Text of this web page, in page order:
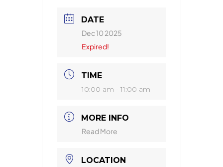
DATE
Dec 10 2025
Expired!
TIME
10:00 am - 11:00 am
MORE INFO
Read More
LOCATION